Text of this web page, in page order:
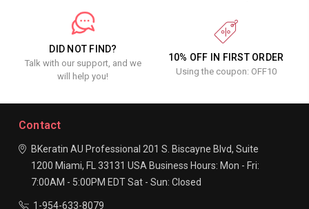
DID NOT FIND?
Talk with our support, and we
will help you!
10% OFF IN FIRST ORDER
Using the coupon: OFF10
Contact
BKeratin AU Professional 201 S. Biscayne Blvd, Suite
1200 Miami, FL 33131 USA Business Hours: Mon - Fri:
7:00AM - 5:00PM EDTSat - Sun: Closed
1-954-633-8079